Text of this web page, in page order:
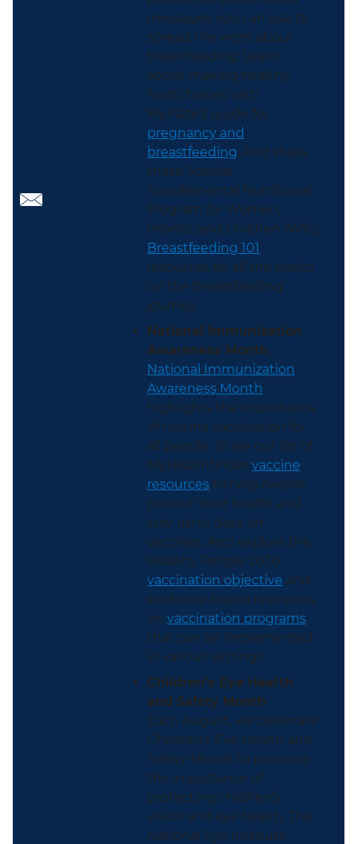
messages you can use to
spread the word about
breastfeeding. Learn
about making healthy
food choices with
MyPlate’s guide for
pregnancy and
breastfeeding. And share
these Special
Supplemental Nutritional
Program for Women,
Infants, and Children (WIC)
Breastfeeding 101
resources for all the basics
on the breastfeeding
journey.
National Immunization
Awareness Month
National Immunization
Awareness Month
highlights the importance
of routine vaccination for
all people. Share our list of
MyHealthfinder vaccine
resources to help people
protect their health and
stay up to date on
vaccines. And explore the
Healthy People 2030
vaccination objective and
evidence-based resources
on vaccination programs
that can be implemented
in various settings.
Children’s Eye Health
and Safety Month
Each August, we celebrate
Children’s Eye Health and
Safety Month to promote
the importance of
protecting children’s
vision and eye health. The
National Eye Institute